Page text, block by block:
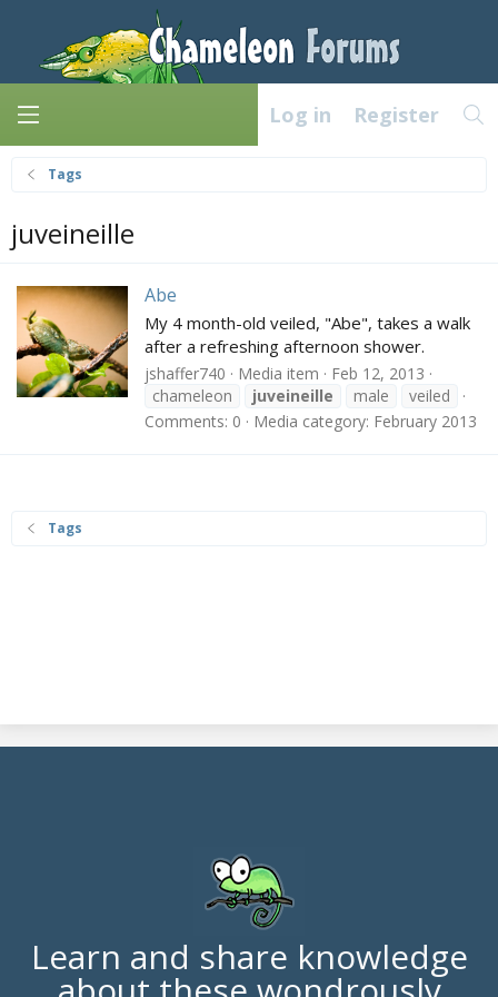
Log in Register
Tags
juveineille
Abe
My 4 month-old veiled, "Abe", takes a walk
after a refreshing afternoon shower.
jshaffer740 Media item
Feb 12, 2013
chameleon
juveineille male
veiled
Comments: 0
Media category: February 2013
Tags
Learn and share knowledge